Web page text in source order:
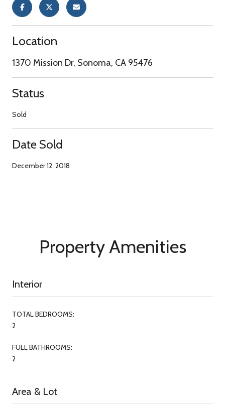
Location
1370 Mission Dr, Sonoma, CA 95476
Status
Sold
Date Sold
December 12, 2018
Property Amenities
Interior
TOTAL BEDROOMS:
2
FULL BATHROOMS:
2
Area & Lot